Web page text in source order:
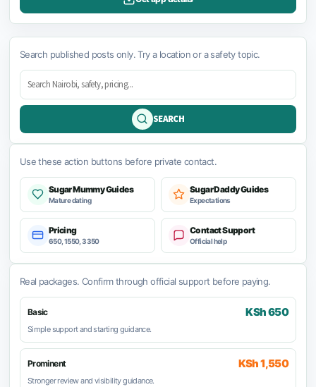
Search published posts only. Try a location or a safety topic.
SEARCH
Use these action buttons before private contact.
Sugar Mummy Guides
Mature dating
Sugar Daddy Guides
Expectations
Pricing
650, 1550, 3350
Contact Support
Official help
Real packages. Confirm through official support before paying.
Basic KSh 650
Simple support and starting guidance.
Prominent KSh 1,550
Stronger review and visibility guidance.